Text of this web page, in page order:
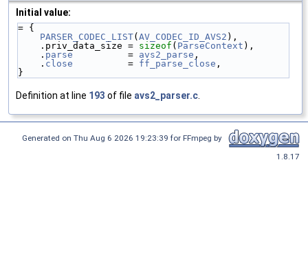
Initial value:
= {
PARSER_CODEC_LIST( AV_CODEC_ID_AVS2 ),
    .priv_data_size =
sizeof ( ParseContext ),
    .
parse
          =
avs2_parse ,
    .
close
          =
ff_parse_close ,
}
Definition at line 193 of file avs2_parser.c.
Generated on Thu Aug 6 2026 19:23:39 for FFmpeg by
1.8.17